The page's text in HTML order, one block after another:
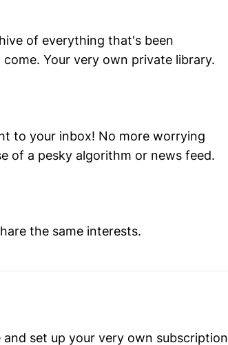
of everything that's been
Your very own private library.
to your inbox! No more worrying
of a pesky algorithm or news feed.
the same interests.
set up your very own subscription